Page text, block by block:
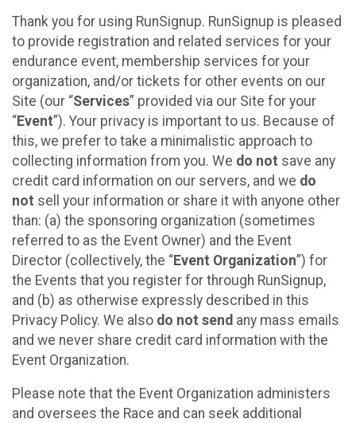
Thank you for using RunSignup. RunSignup is pleased
to provide registration and related services for your
endurance event, membership services for your
organization, and/or tickets for other events on our
Site (our “Services” provided via our Site for your
“Event”). Your privacy is important to us. Because of
this, we prefer to take a minimalistic approach to
collecting information from you. We do not save any
credit card information on our servers, and we do
not sell your information or share it with anyone other
than: (a) the sponsoring organization (sometimes
referred to as the Event Owner) and the Event
Director (collectively, the “Event Organization”) for
the Events that you register for through RunSignup,
and (b) as otherwise expressly described in this
Privacy Policy. We also do not send any mass emails
and we never share credit card information with the
Event Organization.
Please note that the Event Organization administers
and oversees the Race and can seek additional